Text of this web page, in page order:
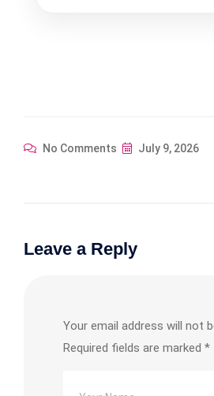
No Comments July 9, 2026
Leave a Reply
Your email address will not
Required fields are marked *